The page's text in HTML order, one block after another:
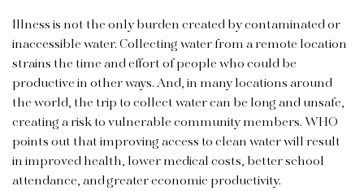
Illness is not the only burden created by contaminated or
inaccessible water. Collecting water from a remote location
strains the time and effort of people who could be
productive in other ways. And, in many locations around
the world, the trip to collect water can be long and unsafe,
creating a risk to vulnerable community members. WHO
points out that improving access to clean water will result
in improved health, lower medical costs, better school
attendance, and greater economic productivity.